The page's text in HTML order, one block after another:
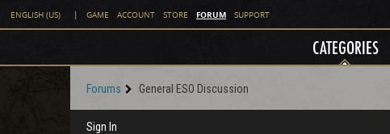
ENGLISH (US) | GAME ACCOUNT STORE FORUM SUPPORT
CATEGORIES
Forums General ESO Discussion
Sign In